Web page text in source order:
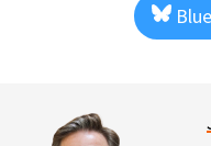
on